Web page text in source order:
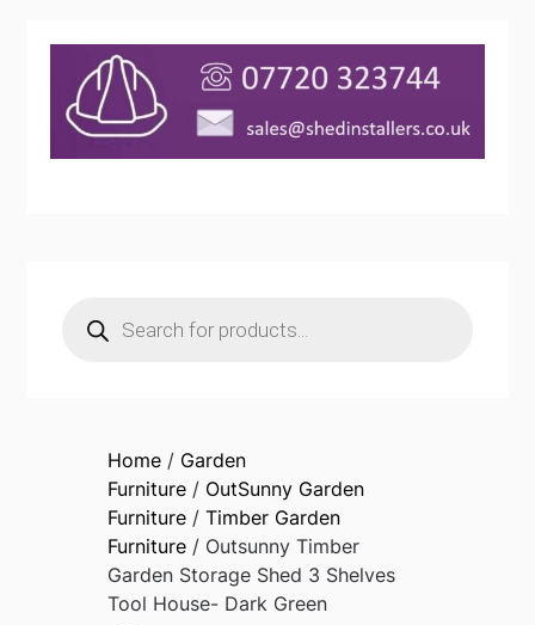
search
Home/ Garden
Furniture/ OutSunny Garden
Furniture/ Timber Garden
Furniture/ Outsunny Timber
Garden Storage Shed 3 Shelves
Tool House- Dark Green